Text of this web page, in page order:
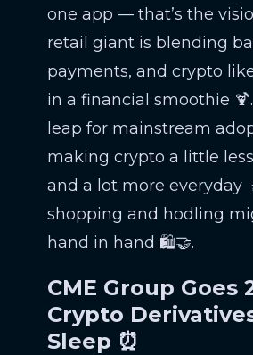
one app — that’s the
retail giant is blending
payments, and crypto
in a financial smoothie 🍹.
leap for mainstream
making crypto a little
and a lot more everyday
shopping and hodling
hand in hand 🛍️🤝.
CME Group Goes
Crypto
Sleep ⏰